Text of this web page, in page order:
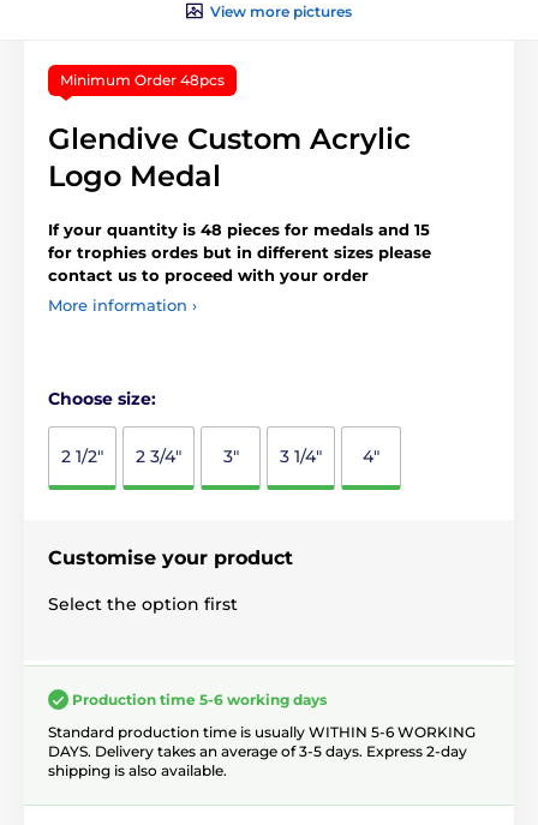
View more pictures
Minimum Order 48pcs
Glendive Custom Acrylic
Logo Medal
If your quantity is 48 pieces for medals and 15
for trophies ordes but in different sizes please
contact us to proceed with your order
More information ›
Choose size:
2 1/2" 2 3/4" 3" 3 1/4" 4"
Customise your product
Select the option first
Production time 5-6 working days
Standard production time is usually WITHIN 5-6 WORKING
DAYS. Delivery takes an average of 3-5 days. Express 2-day
shipping is also available.